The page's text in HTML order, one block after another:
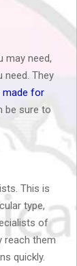
may need,
need. They
made for
be sure to
This is
type,
of
reach them
quickly.